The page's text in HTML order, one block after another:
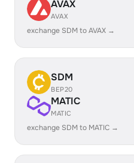
AVAX
AVAX
exchange SDM to AVAX →
SDM
BEP20
MATIC
MATIC
exchange SDM to MATIC →